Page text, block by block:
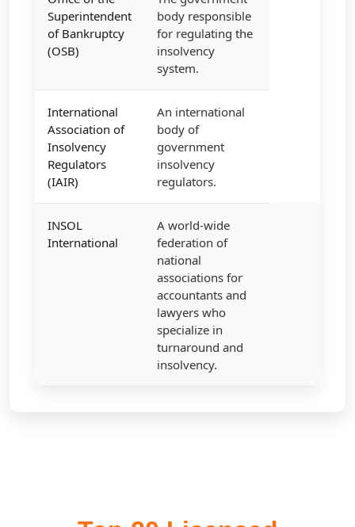
Superintendent
of Bankruptcy
(OSB)
body responsible
for regulating the
insolvency
system.
International
Association of
Insolvency
Regulators
(IAIR)
An international
body of
government
insolvency
regulators.
INSOL
International
A world-wide
federation of
national
associations for
accountants and
lawyers who
specialize in
turnaround and
insolvency.